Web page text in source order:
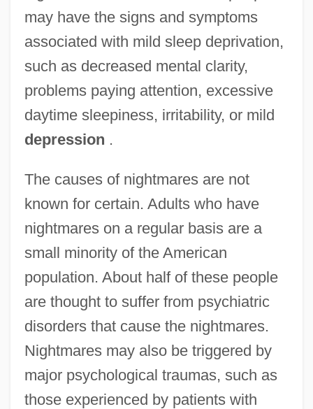
may have the signs and symptoms
associated with mild sleep deprivation,
such as decreased mental clarity,
problems paying attention, excessive
daytime sleepiness, irritability, or mild
depression .
The causes of nightmares are not
known for certain. Adults who have
nightmares on a regular basis are a
small minority of the American
population. About half of these people
are thought to suffer from psychiatric
disorders that cause the nightmares.
Nightmares may also be triggered by
major psychological traumas, such as
those experienced by patients with